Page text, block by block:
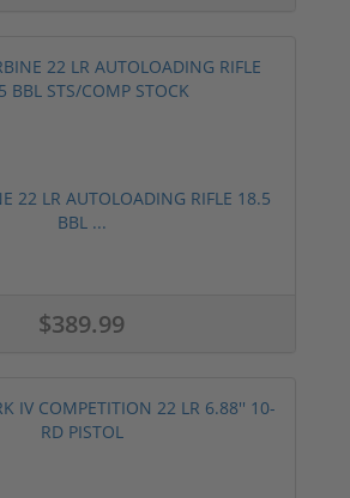
22 LR AUTOLOADING RIFLE 18.5
BBL ...
$389.99